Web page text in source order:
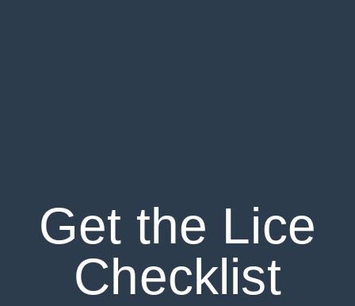
Get the Lice
Checklist